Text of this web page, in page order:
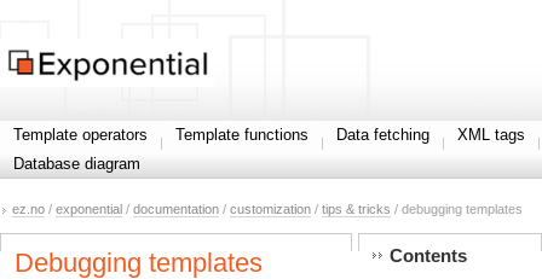
Template operators Template functions Data fetching
XML tags
Database diagram
ez.no / exponential / documentation / customization / tips & tricks / debugging templates
Debugging templates Contents